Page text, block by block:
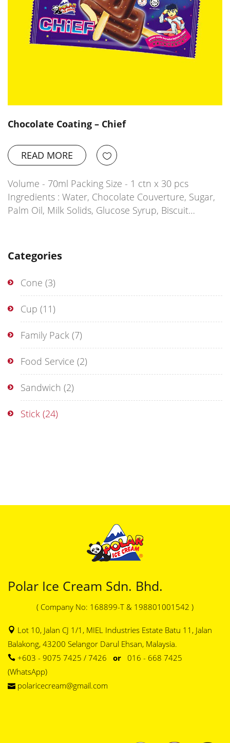
Categories
Cone (3)
Cup (11)
Family Pack (7)
Food Service (2)
Sandwich (2)
Stick (24)
Chocolate Coating – Chief
READ MORE
Volume - 70ml Packing Size - 1 ctn x 30 pcs
Ingredients : Water, Chocolate Couverture, Sugar,
Palm Oil, Milk Solids, Glucose Syrup, Biscuit…
Polar Ice Cream Sdn. Bhd.
( Company No: 168899-T & 198801001542 )
Lot 10, Jalan CJ 1/1, MIEL Industries Estate Batu 11, Jalan
Balakong, 43200 Selangor Darul Ehsan, Malaysia.
+603 - 9075 7425 / 7426 or 016 - 668 7425
(WhatsApp)
polaricecream@gmail.com